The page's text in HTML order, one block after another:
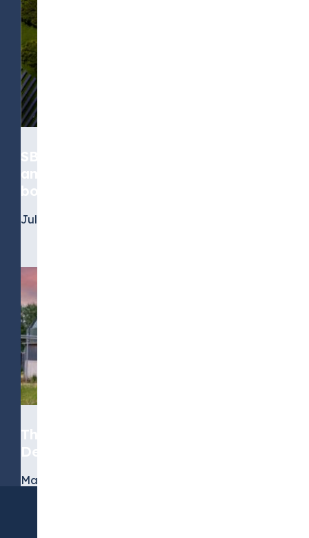
SBTi’s standard moves from
ambition to accountability, for
both near-term and net-zero goals
July 6, 2026
The Role of Biomethane in the
Decarbonization Journey
March 19, 2026